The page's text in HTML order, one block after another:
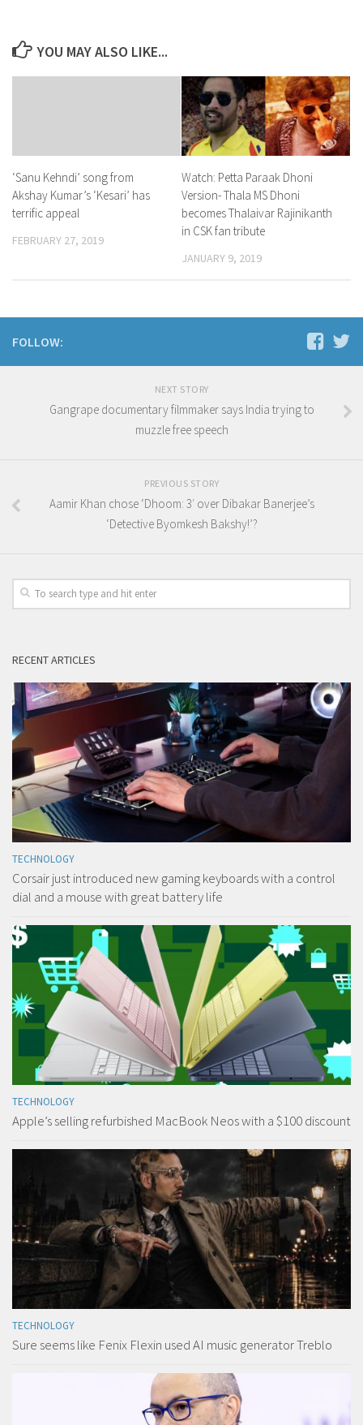
YOU MAY ALSO LIKE...
‘Sanu Kehndi’ song from
Akshay Kumar’s ‘Kesari’ has
terrific appeal
FEBRUARY 27, 2019
Watch: Petta Paraak Dhoni
Version- Thala MS Dhoni
becomes Thalaivar Rajinikanth
in CSK fan tribute
JANUARY 9, 2019
FOLLOW:
NEXT STORY
Gangrape documentary filmmaker says India trying to
muzzle free speech
PREVIOUS STORY
Aamir Khan chose ‘Dhoom: 3′ over Dibakar Banerjee’s
‘Detective Byomkesh Bakshy!’?
RECENT ARTICLES
TECHNOLOGY
Corsair just introduced new gaming keyboards with a control
dial and a mouse with great battery life
TECHNOLOGY
Apple’s selling refurbished MacBook Neos with a $100 discount
TECHNOLOGY
Sure seems like Fenix Flexin used AI music generator Treblo